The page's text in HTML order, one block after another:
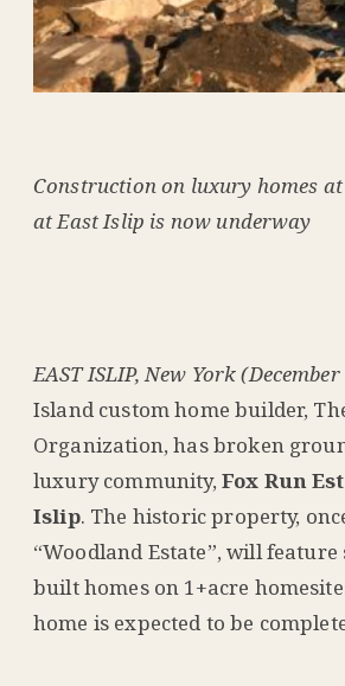
Construction on luxury homes at
at East Islip is now underway
EAST ISLIP, New York (December
Island custom home builder,
Organization, has broken
luxury community, Fox Run
Islip. The historic property,
“Woodland Estate”, will feature
built homes on 1+acre
home is expected to be